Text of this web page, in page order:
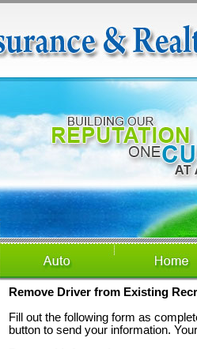
Remove Driver from Existing
Fill out the following form as
button to send your information.